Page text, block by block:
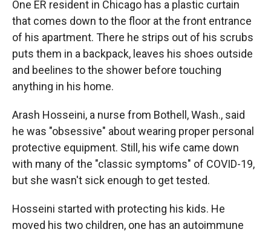
One ER resident in Chicago has a plastic curtain
that comes down to the floor at the front entrance
of his apartment. There he strips out of his scrubs
puts them in a backpack, leaves his shoes outside
and beelines to the shower before touching
anything in his home.
Arash Hosseini, a nurse from Bothell, Wash., said
he was "obsessive" about wearing proper personal
protective equipment. Still, his wife came down
with many of the "classic symptoms" of COVID-19,
but she wasn't sick enough to get tested.
Hosseini started with protecting his kids. He
moved his two children, one has an autoimmune